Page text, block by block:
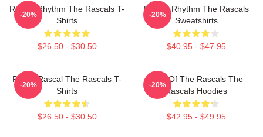
Rascal Rhythm The Rascals T-
Shirts
$26.50 - $30.50
-20%
Rascal Rhythm The Rascals
Sweatshirts
$40.95 - $47.95
-20%
Play It Rascal The Rascals T-
Shirts
$26.50 - $30.50
-20%
Beat Of The Rascals The
Rascals Hoodies
$42.95 - $49.95
-20%